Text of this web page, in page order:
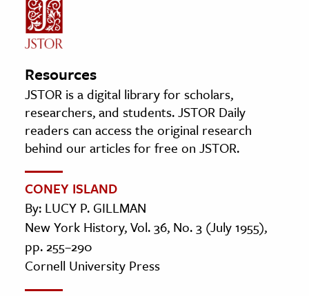
Resources
JSTOR is a digital library for scholars,
researchers, and students. JSTOR Daily
readers can access the original research
behind our articles for free on JSTOR.
CONEY ISLAND
By: LUCY P. GILLMAN
New York History, Vol. 36, No. 3 (July 1955),
pp. 255–290
Cornell University Press